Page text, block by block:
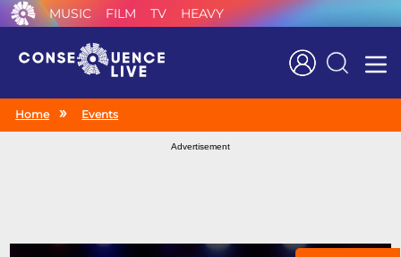
MUSIC FILM TV HEAVY
Search
Home Events
Advertisement